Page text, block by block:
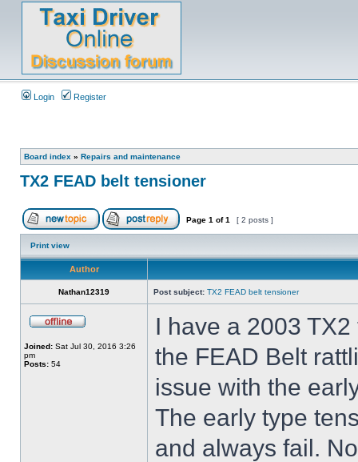
Login Register
Board index » Repairs and maintenance
TX2 FEAD belt tensioner
Page 1 of1 [ 2 posts ]
Print view
Author
Nathan12319 Post subject: TX2 FEAD belt tensioner
Joined: Sat Jul 30, 2016 3:26
pm
Posts: 54
I have a 2003
the FEAD Belt
issue with the
The early type
and always fail.